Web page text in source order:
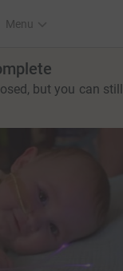
Menu
but you can still